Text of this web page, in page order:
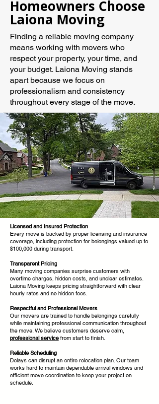
Homeowners Choose
Laiona Moving
Finding a reliable moving company
means working with movers who
respect your property, your time, and
your budget. Laiona Moving stands
apart because we focus on
professionalism and consistency
throughout every stage of the move.
Licensed and Insured Protection
Every move is backed by proper licensing and insurance
coverage, including protection for belongings valued up to
$100,000 during transport.
Transparent Pricing
Many moving companies surprise customers with
overtime charges, hidden costs, and unclear estimates.
Laiona Moving keeps pricing straightforward with clear
hourly rates and no hidden fees.
Respectful and Professional Movers
Our movers are trained to handle belongings carefully
while maintaining professional communication throughout
the move. We believe customers deserve calm,
professional servicefrom start to finish.
Reliable Scheduling
Delays can disrupt an entire relocation plan. Our team
works hard to maintain dependable arrival windows and
efficient move coordination to keep your project on
schedule.